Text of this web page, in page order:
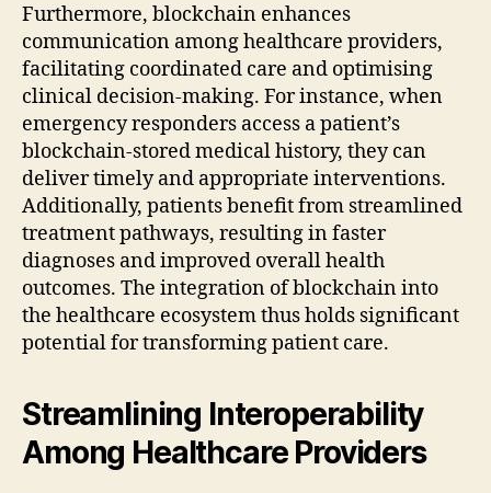
Furthermore, blockchain enhances
communication among healthcare providers,
facilitating coordinated care and optimising
clinical decision-making. For instance, when
emergency responders access a patient’s
blockchain-stored medical history, they can
deliver timely and appropriate interventions.
Additionally, patients benefit from streamlined
treatment pathways, resulting in faster
diagnoses and improved overall health
outcomes. The integration of blockchain into
the healthcare ecosystem thus holds significant
potential for transforming patient care.
Streamlining Interoperability
Among Healthcare Providers